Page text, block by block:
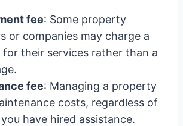
fee: Some property
or companies may charge a
their services rather than a
fee: Managing a property
costs, regardless of
have hired assistance.